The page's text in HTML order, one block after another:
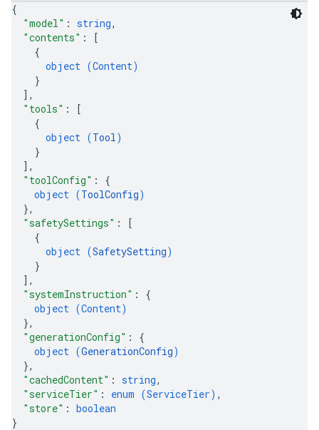
{
"model" : string,
"contents" :
[
{
object (Content)
}
] ,
"tools" :
[
{
object (Tool)
}
] ,
"toolConfig" : {
object (ToolConfig)
},
"safetySettings" :
[
{
object (SafetySetting)
}
] ,
"systemInstruction" : {
object (Content)
},
"generationConfig" : {
object (GenerationConfig)
},
"cachedContent" : string,
"serviceTier" : enum (ServiceTier) ,
"store" : boolean
}